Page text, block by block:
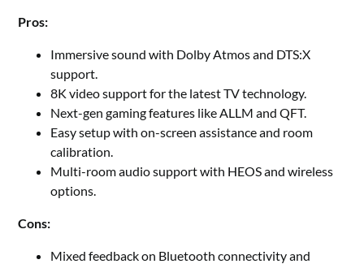
Pros:
Immersive sound with Dolby Atmos and DTS:X
support.
8K video support for the latest TV technology.
Next-gen gaming features like ALLM and QFT.
Easy setup with on-screen assistance and room
calibration.
Multi-room audio support with HEOS and wireless
options.
Cons:
Mixed feedback on Bluetooth connectivity and